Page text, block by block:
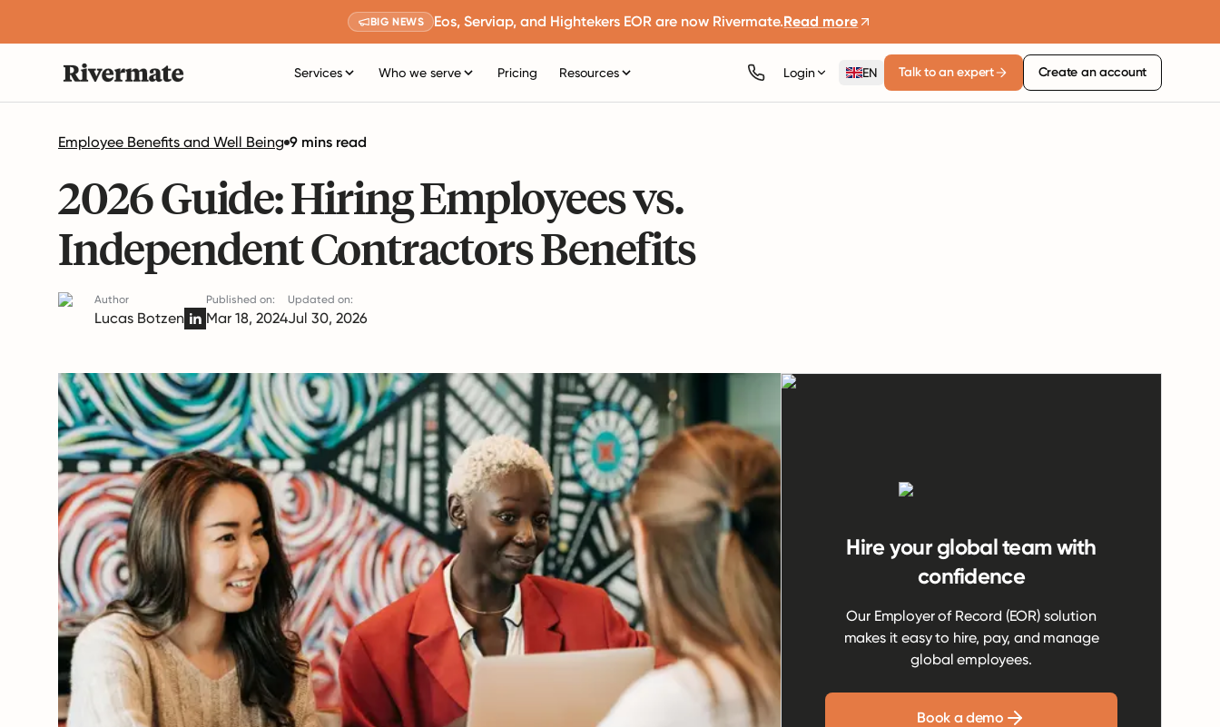
BIG NEWS Eos, Serviap, and Hightekers EOR are now Rivermate.Read more
Services Who we serve Pricing Resources Login EN Talk to an expert Create an account
Employee Benefits and Well Being 9 mins read
2026 Guide: Hiring Employees vs.
Independent Contractors Benefits
Author
Lucas Botzen
Published on:
Mar 18, 2024
Updated on:
Jul 30, 2026
Hire your global team with
confidence
Our Employer of Record (EOR) solution
makes it easy to hire, pay, and manage
global employees.
Book a demo